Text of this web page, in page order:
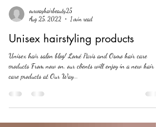
Aug 25, 2022
1 min read
Unisex hairstyling products
Unisex hair salon blog! Lomé Paris and Osmo hair care
care products at Our Way...